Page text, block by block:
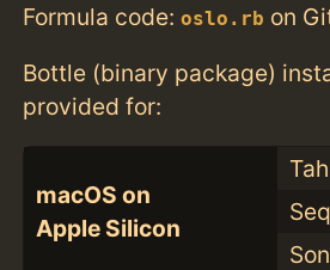
Formula code:oslo.rb on
Bottle (binary package)
provided for:
macOS on
Apple Silicon